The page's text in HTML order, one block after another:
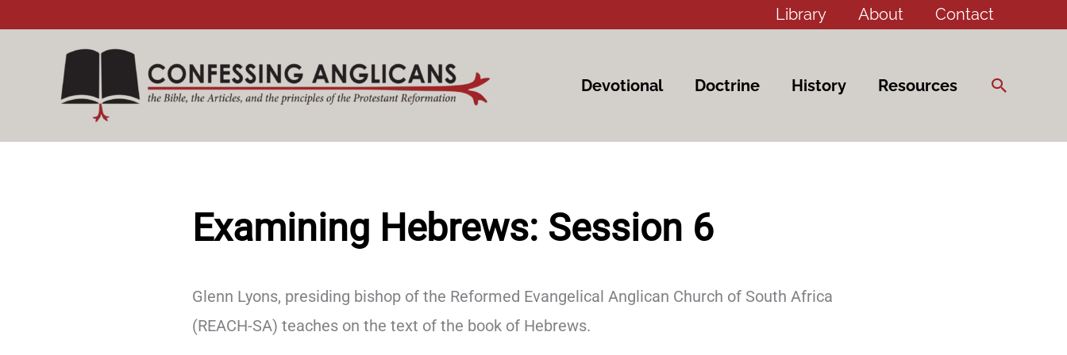
Library About Contact
Devotional Doctrine History Resources Search
Examining Hebrews: Session 6
Glenn Lyons, presiding bishop of the Reformed Evangelical Anglican Church of South Africa
(REACH-SA) teaches on the text of the book of Hebrews.